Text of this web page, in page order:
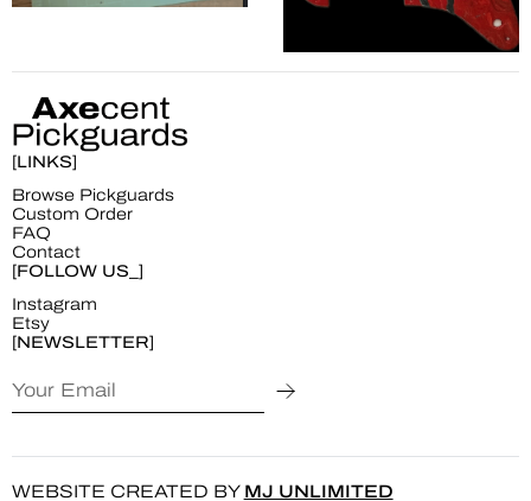
[LINKS]
Browse Pickguards
Custom Order
FAQ
Contact
[FOLLOW US_]
Instagram
Etsy
[NEWSLETTER]
WEBSITE CREATED BY MJ UNLIMITED